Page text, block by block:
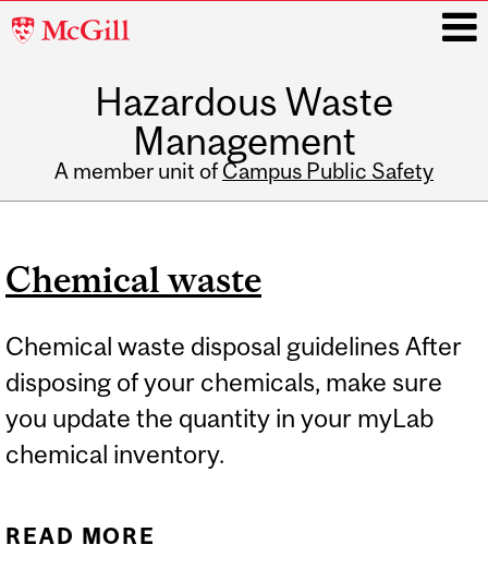
McGill
Hazardous Waste
Management
A member unit of Campus Public Safety
Chemical waste
Chemical waste disposal guidelines After
disposing of your chemicals, make sure
you update the quantity in your myLab
chemical inventory.
READ MORE